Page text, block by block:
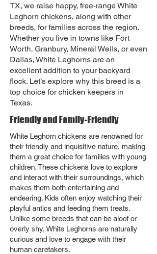
TX, we raise happy, free-range White
Leghorn chickens, along with other
breeds, for families across the region.
Whether you live in towns like Fort
Worth, Granbury, Mineral Wells, or even
Dallas, White Leghorns are an
excellent addition to your backyard
flock. Let’s explore why this breed is a
top choice for chicken keepers in
Texas.
Friendly and Family-Friendly
White Leghorn chickens are renowned for
their friendly and inquisitive nature, making
them a great choice for families with young
children. These chickens love to explore
and interact with their surroundings, which
makes them both entertaining and
endearing. Kids often enjoy watching their
playful antics and feeding them treats.
Unlike some breeds that can be aloof or
overly shy, White Leghorns are naturally
curious and love to engage with their
human caretakers.